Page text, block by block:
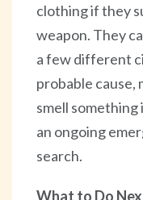
clothing if they
weapon. They
a few different
probable cause,
smell
an ongoing
search.
What to Do